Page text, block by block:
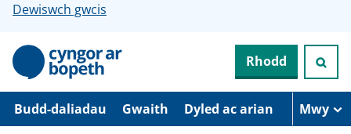
Dewiswch gwcis
N
d
Rhodd
Budd-daliadau Gwaith Dyled ac arian Mwy